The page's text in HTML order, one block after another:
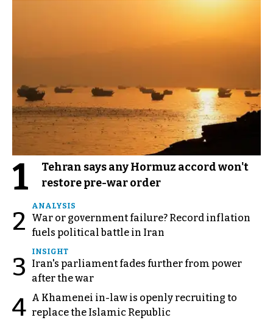
1
Tehran says any Hormuz accord won't
restore pre-war order
2
ANALYSIS
War or government failure? Record inflation
fuels political battle in Iran
3
INSIGHT
Iran's parliament fades further from power
after the war
4 A Khamenei in-law is openly recruiting to
replace the Islamic Republic